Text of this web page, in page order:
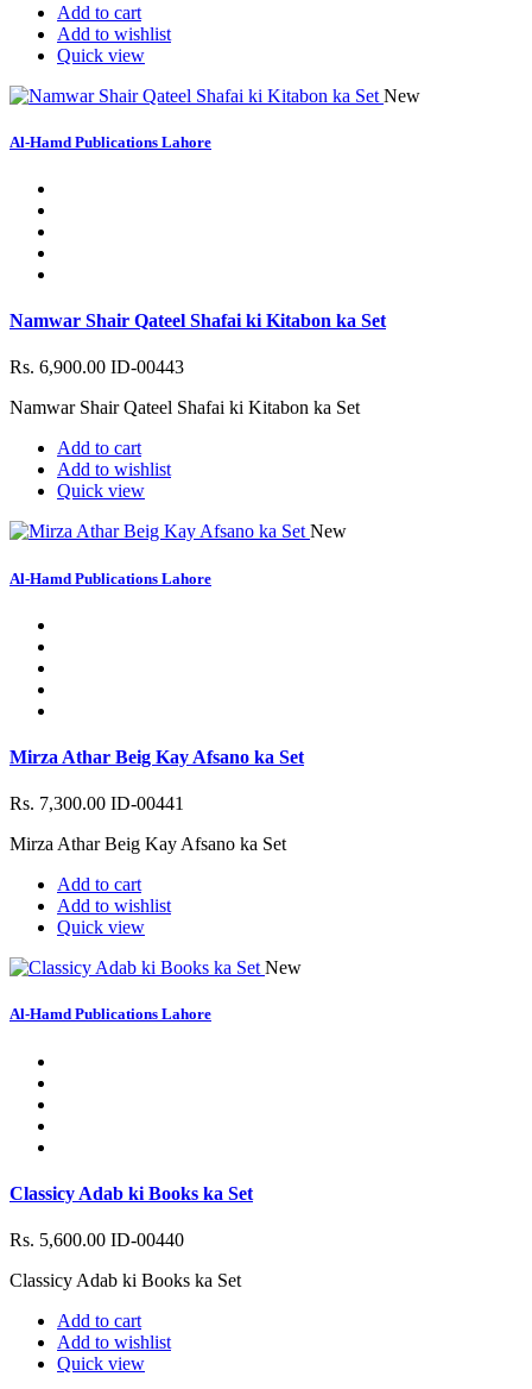
Add to cart
Add to wishlist
Quick view
New
Al-Hamd Publications Lahore
Namwar Shair Qateel Shafai ki Kitabon ka Set
Rs. 6,900.00 ID-00443
Namwar Shair Qateel Shafai ki Kitabon ka Set
Add to cart
Add to wishlist
Quick view
New
Al-Hamd Publications Lahore
Mirza Athar Beig Kay Afsano ka Set
Rs. 7,300.00 ID-00441
Mirza Athar Beig Kay Afsano ka Set
Add to cart
Add to wishlist
Quick view
New
Al-Hamd Publications Lahore
Classicy Adab ki Books ka Set
Rs. 5,600.00 ID-00440
Classicy Adab ki Books ka Set
Add to cart
Add to wishlist
Quick view